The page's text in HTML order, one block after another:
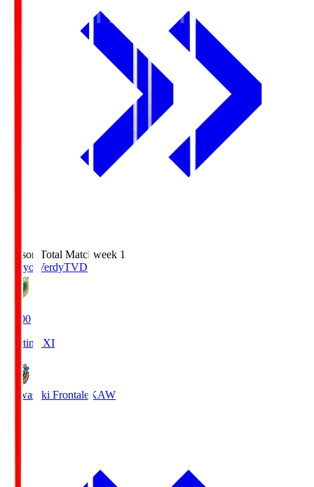
Season Total Matchweek 1
Tokyo VerdyTVD
18:00
Starting XI
Kawasaki Frontale KAW